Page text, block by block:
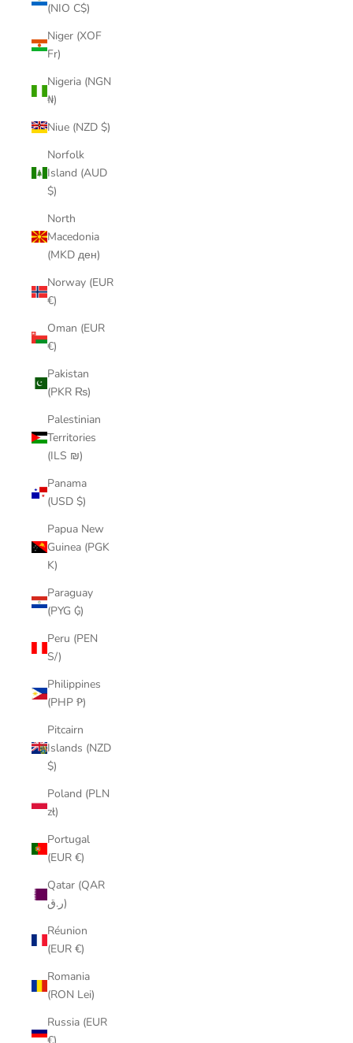
(NIO C$)
Niger (XOF
Fr)
Nigeria (NGN
₦)
Niue (NZD $)
Norfolk
Island (AUD
$)
North
Macedonia
(MKD ден)
Norway (EUR
€)
Oman (EUR
€)
Pakistan
(PKR ₨)
Palestinian
Territories
(ILS ₪)
Panama
(USD $)
Papua New
Guinea (PGK
K)
Paraguay
(PYG ₲)
Peru (PEN
S/)
Philippines
(PHP ₱)
Pitcairn
Islands (NZD
$)
Poland (PLN
zł)
Portugal
(EUR €)
Qatar (QAR
ر.ق)
Réunion
(EUR €)
Romania
(RON Lei)
Russia (EUR